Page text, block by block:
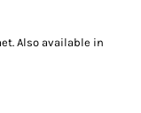
Also available in